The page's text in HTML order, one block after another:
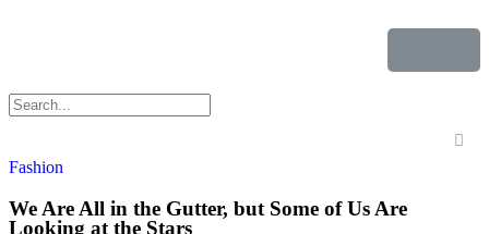
Fashion
We Are All in the Gutter, but Some of Us Are
Looking at the Stars